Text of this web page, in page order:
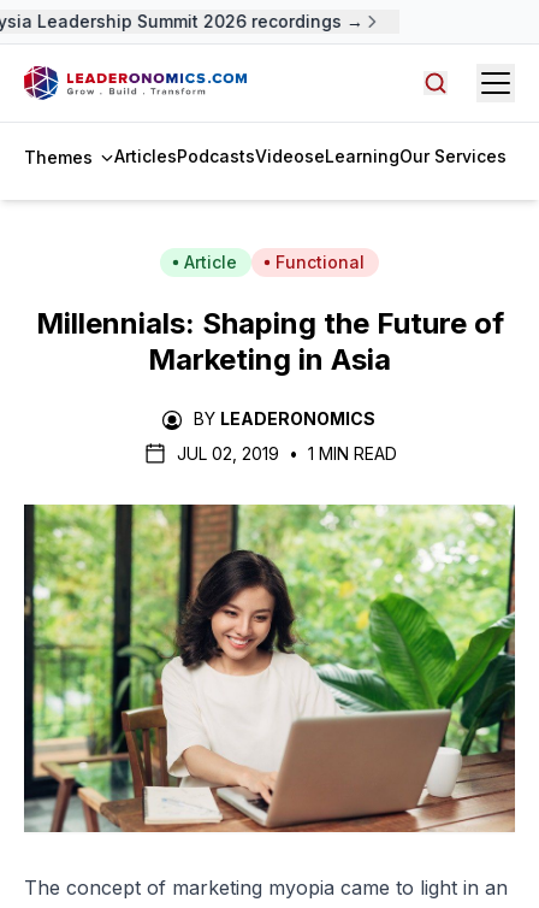
Leadership Summit 2026 recordings →
Themes ArticlesPodcastsVideoseLearningOur Services
Article Functional
Millennials: Shaping the Future of
Marketing in Asia
BY LEADERONOMICS
JUL 02, 2019
• 1 MIN READ
The concept of marketing myopia came to light in an